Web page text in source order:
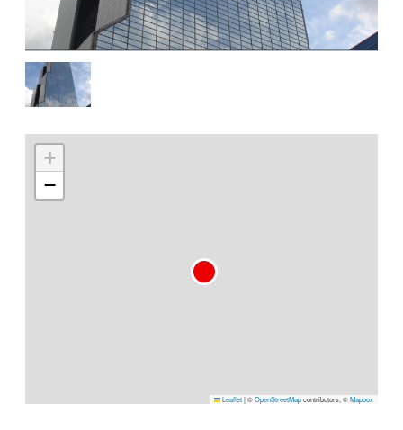
+
−
Leaflet|©OpenStreetMapcontributors, ©Mapbox